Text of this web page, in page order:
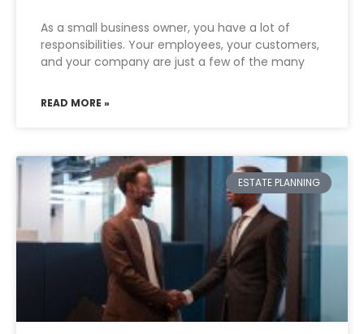
As a small business owner, you have a lot of
responsibilities. Your employees, your customers,
and your company are just a few of the many
READ MORE »
ESTATE PLANNING